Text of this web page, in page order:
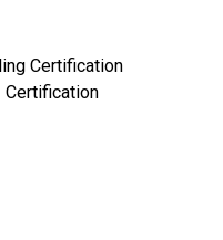
Certification
Certification